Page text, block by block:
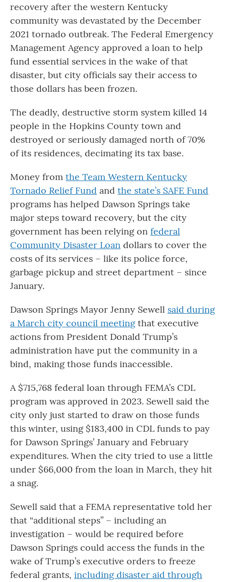
recovery after the western Kentucky
community was devastated by the December
2021 tornado outbreak. The Federal Emergency
Management Agency approved a loan to help
fund essential services in the wake of that
disaster, but city officials say their access to
those dollars has been frozen.
The deadly, destructive storm system killed 14
people in the Hopkins County town and
destroyed or seriously damaged north of 70%
of its residences, decimating its tax base.
Money from the Team Western Kentucky
Tornado Relief Fund and the state’s SAFE Fund
programs has helped Dawson Springs take
major steps toward recovery, but the city
government has been relying on federal
Community Disaster Loan dollars to cover the
costs of its services – like its police force,
garbage pickup and street department – since
January.
Dawson Springs Mayor Jenny Sewell said during
a March city council meeting that executive
actions from President Donald Trump’s
administration have put the community in a
bind, making those funds inaccessible.
A $715,768 federal loan through FEMA’s CDL
program was approved in 2023. Sewell said the
city only just started to draw on those funds
this winter, using $183,400 in CDL funds to pay
for Dawson Springs’ January and February
expenditures. When the city tried to use a little
under $66,000 from the loan in March, they hit
a snag.
Sewell said that a FEMA representative told her
that “additional steps” – including an
investigation – would be required before
Dawson Springs could access the funds in the
wake of Trump’s executive orders to freeze
federal grants, including disaster aid through